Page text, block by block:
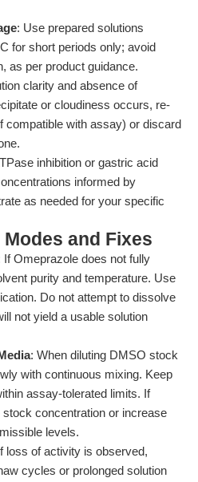
: Use prepared solutions
for short periods only; avoid
as per product guidance.
clarity and absence of
or cloudiness occurs, re-
compatible with assay) or discard
inhibition or gastric acid
informed by
as needed for your specific
and Fixes
If Omeprazole does not fully
purity and temperature. Use
Do not attempt to dissolve
not yield a usable solution
: When diluting DMSO stock
with continuous mixing. Keep
assay-tolerated limits. If
concentration or increase
levels.
loss of activity is observed,
cycles or prolonged solution